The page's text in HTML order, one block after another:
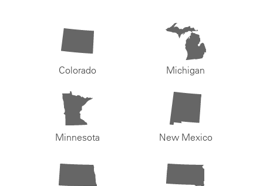
Colorado Michigan
Minnesota New Mexico